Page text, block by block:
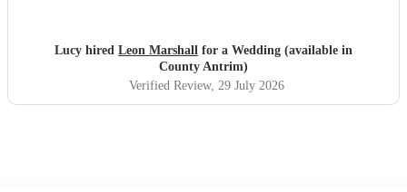
Lucy hired Leon Marshall for a Wedding (available in
County Antrim)
Verified Review, 29 July 2026